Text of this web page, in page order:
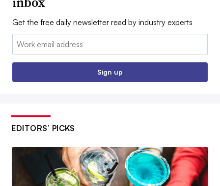
Get the free daily newsletter read by industry experts
Email:
Sign up
EDITORS’ PICKS